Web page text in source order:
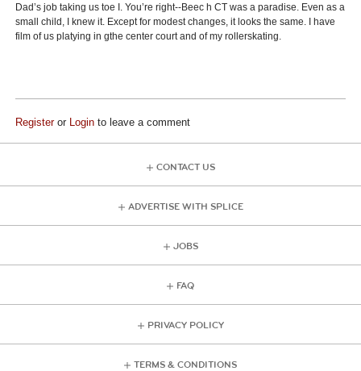
Dad’s job taking us toe I. You’re right--Beec h CT was a paradise. Even as a
small child, I knew it. Except for modest changes, it looks the same. I have
film of us platying in gthe center court and of my rollerskating.
Registeror Login to leave a comment
CONTACT US
ADVERTISE WITH SPLICE
JOBS
FAQ
PRIVACY POLICY
TERMS & CONDITIONS